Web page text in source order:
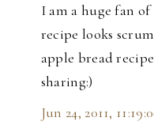
I am a huge fan
recipe looks
apple bread
sharing:)
Jun 24, 2011,